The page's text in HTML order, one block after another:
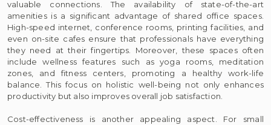
valuable connections. The availability of state-of-the-art
amenities is a significant advantage of shared office spaces.
High-speed internet, conference rooms, printing facilities, and
even on-site cafes ensure that professionals have everything
they need at their fingertips. Moreover, these spaces often
include wellness features such as yoga rooms, meditation
zones, and fitness centers, promoting a healthy work-life
balance. This focus on holistic well-being not only enhances
productivity but also improves overall job satisfaction.
Cost-effectiveness is another appealing aspect. For small